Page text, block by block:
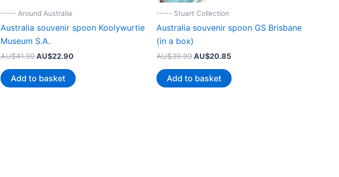
----- Around Australia
Australia souvenir spoon Koolywurtie
Museum S.A.
AU$41.99Original
was:
AU$41.99.
AU$22.90Current
is:
AU$22.90.
Add to basket
----- Stuart Collection
Australia souvenir spoon GS Brisbane
(in a box)
AU$39.99Original
was:
AU$39.99.
AU$20.85Current
is:
AU$20.85.
Add to basket